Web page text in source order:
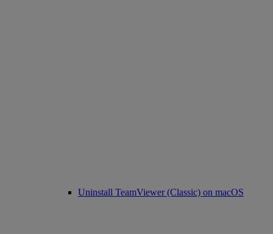
Uninstall TeamViewer (Classic) on macOS